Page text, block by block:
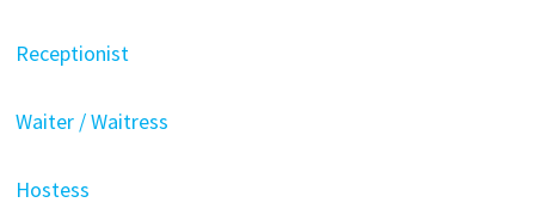
Receptionist
Waiter / Waitress
Hostess